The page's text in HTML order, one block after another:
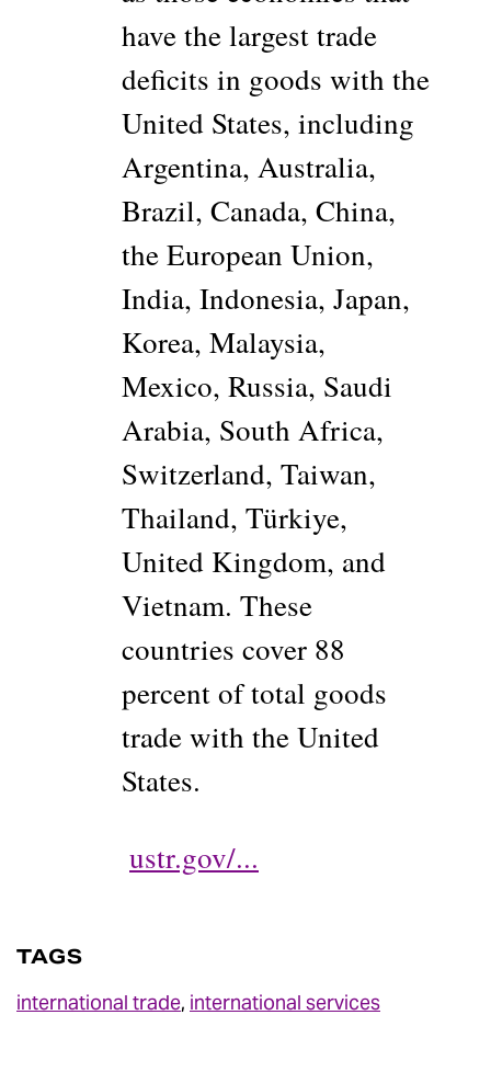
have the largest trade
deficits in goods with the
United States, including
Argentina, Australia,
Brazil, Canada, China,
the European Union,
India, Indonesia, Japan,
Korea, Malaysia,
Mexico, Russia, Saudi
Arabia, South Africa,
Switzerland, Taiwan,
Thailand, Türkiye,
United Kingdom, and
Vietnam. These
countries cover 88
percent of total goods
trade with the United
States.
ustr.gov/...
TAGS
international trade, international services